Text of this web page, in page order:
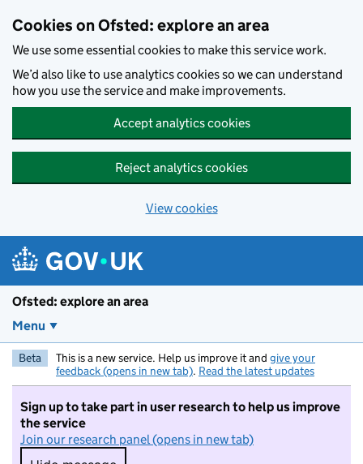
Cookies on Ofsted: explore an area
We use some essential cookies to make this service work.
We’d also like to use analytics cookies so we can understand
how you use the service and make improvements.
Accept analytics cookies
Reject analytics cookies
View cookies
Ofsted: explore an area
Menu
Beta This is a new service. Help us improve it and give your
feedback (opens in new tab). Read the latest updates
Sign up to take part in user research to help us improve
the service
Join our research panel (opens in new tab)